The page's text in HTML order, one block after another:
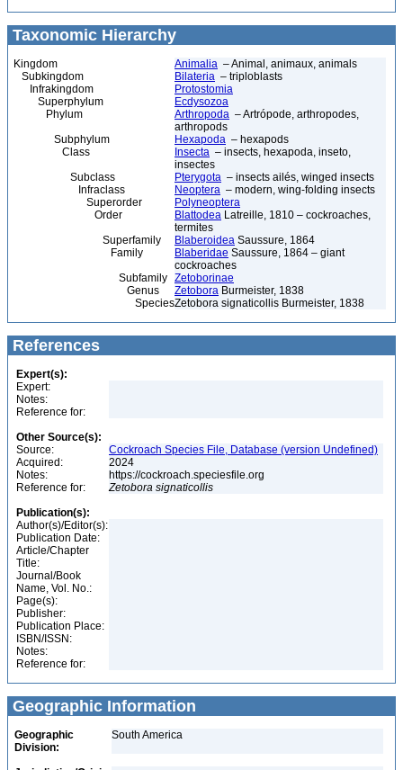
Taxonomic Hierarchy
Kingdom Animalia – Animal, animaux, animals
Subkingdom
Bilateria – triploblasts
Infrakingdom
Protostomia
Superphylum
Ecdysozoa
Phylum
Arthropoda – Artrópode, arthropodes,
arthropods
Subphylum
Hexapoda – hexapods
Class
Insecta – insects, hexapoda, inseto,
insectes
Subclass
Pterygota – insects ailés, winged insects
Infraclass
Neoptera – modern, wing-folding insects
Superorder
Polyneoptera
Order
Blattodea Latreille, 1810 – cockroaches,
termites
Superfamily
Blaberoidea Saussure, 1864
Family
Blaberidae Saussure, 1864 – giant
cockroaches
Subfamily Zetoborinae
Genus
Zetobora Burmeister, 1838
SpeciesZetobora signaticollis Burmeister, 1838
References
Expert(s):
Expert:
Notes:
Reference for:
Other Source(s):
Source:
Cockroach Species File, Database (version Undefined)
Acquired:
2024
Notes:
https://cockroach.speciesfile.org
Reference for:
Zetobora signaticollis
Publication(s):
Author(s)/Editor(s):
Publication Date:
Article/Chapter
Title:
Journal/Book
Name, Vol. No.:
Page(s):
Publisher:
Publication Place:
ISBN/ISSN:
Notes:
Reference for:
Geographic Information
Geographic
Division:
South America